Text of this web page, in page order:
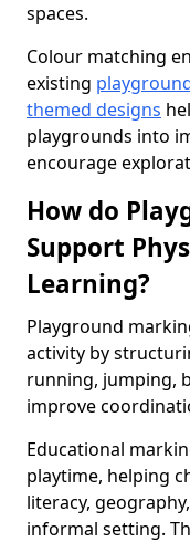
spaces.
Colour matching
existing
themed designs
playgrounds into
encourage
How do
Support
Learning?
Playground
activity by
running, jumping,
improve
Educational
playtime, helping
literacy,
informal setting.